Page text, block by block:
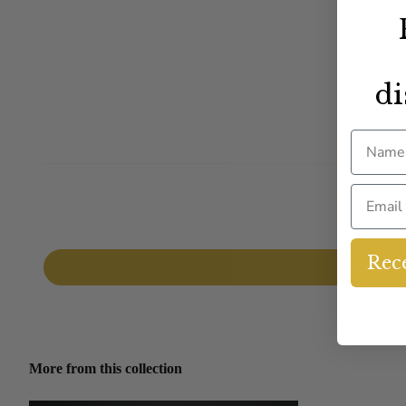
More from this collection
Name
Email